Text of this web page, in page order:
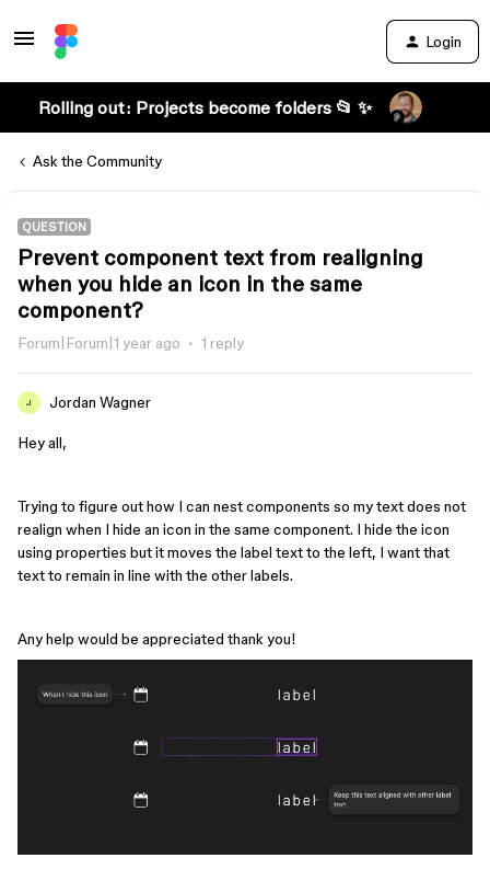
Login
Rolling out: Projects become folders 📂 ✨
Ask the Community
QUESTION
Prevent component text from realigning
when you hide an icon in the same
component?
Forum|Forum|1 year ago 1 reply
J Jordan Wagner
Hey all,
Trying to figure out how I can nest components so my text does not
realign when I hide an icon in the same component. I hide the icon
using properties but it moves the label text to the left, I want that
text to remain in line with the other labels.
Any help would be appreciated thank you!